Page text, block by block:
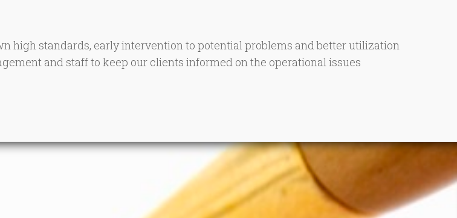
high standards, early intervention to potential problems and better utilization
and staff to keep our clients informed on the operational issues